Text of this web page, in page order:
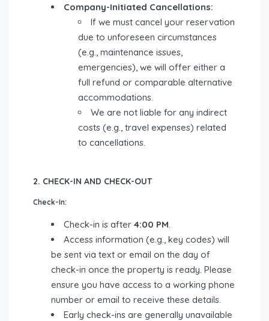
Company-Initiated Cancellations:
If we must cancel your reservation
due to unforeseen circumstances
(e.g., maintenance issues,
emergencies), we will offer either a
full refund or comparable alternative
accommodations.
We are not liable for any indirect
costs (e.g., travel expenses) related
to cancellations.
2. CHECK-IN AND CHECK-OUT
Check-In:
Check-in is after 4:00 PM.
Access information (e.g., key codes) will
be sent via text or email on the day of
check-in once the property is ready. Please
ensure you have access to a working phone
number or email to receive these details.
Early check-ins are generally unavailable